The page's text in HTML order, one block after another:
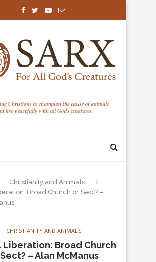
Christianity and Animals
Broad Church or Sect? –
CHRISTIANITY AND ANIMALS
Liberation: Broad Church
– Alan McManus